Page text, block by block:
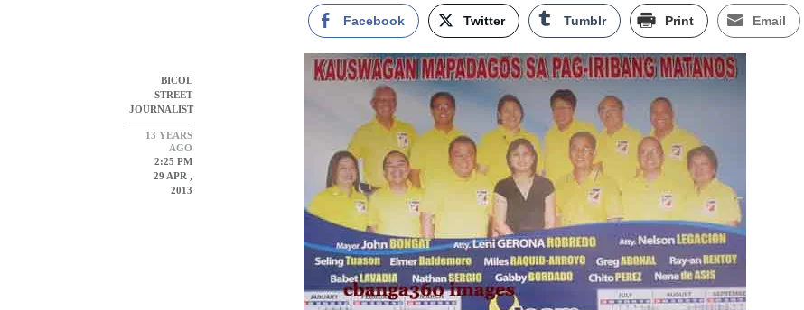
BICOL
STREET
JOURNALIST
13 YEARS
AGO
2:25 PM
29 APR ,
2013
Facebook Twitter Tumblr Print Email